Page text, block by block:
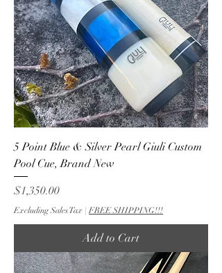
5 Point Blue & Silver Pearl Giuli Custom
Pool Cue, Brand New
Price
$1,350.00
Excluding Sales Tax |FREE SHIPPING!!!
Add to Cart